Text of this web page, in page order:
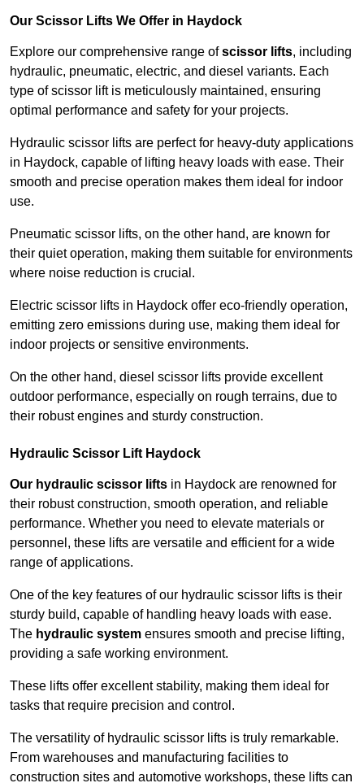
Our Scissor Lifts We Offer in Haydock
Explore our comprehensive range ofscissor lifts, including
hydraulic, pneumatic, electric, and diesel variants. Each
type of scissor lift is meticulously maintained, ensuring
optimal performance and safety for your projects.
Hydraulic scissor lifts are perfect for heavy-duty applications
in Haydock, capable of lifting heavy loads with ease. Their
smooth and precise operation makes them ideal for indoor
use.
Pneumatic scissor lifts, on the other hand, are known for
their quiet operation, making them suitable for environments
where noise reduction is crucial.
Electric scissor lifts in Haydock offer eco-friendly operation,
emitting zero emissions during use, making them ideal for
indoor projects or sensitive environments.
On the other hand, diesel scissor lifts provide excellent
outdoor performance, especially on rough terrains, due to
their robust engines and sturdy construction.
Hydraulic Scissor Lift Haydock
Our hydraulic scissor lifts in Haydock are renowned for
their robust construction, smooth operation, and reliable
performance. Whether you need to elevate materials or
personnel, these lifts are versatile and efficient for a wide
range of applications.
One of the key features of our hydraulic scissor lifts is their
sturdy build, capable of handling heavy loads with ease.
The hydraulic system ensures smooth and precise lifting,
providing a safe working environment.
These lifts offer excellent stability, making them ideal for
tasks that require precision and control.
The versatility of hydraulic scissor lifts is truly remarkable.
From warehouses and manufacturing facilities to
construction sites and automotive workshops, these lifts can